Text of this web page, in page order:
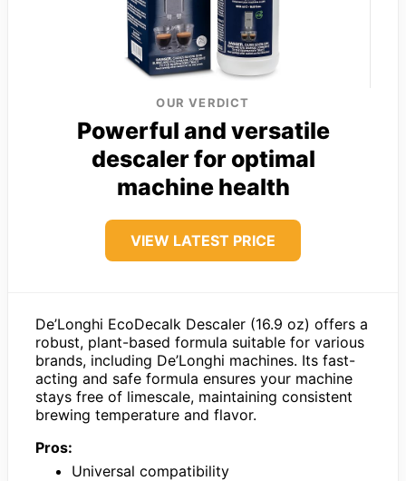
OUR VERDICT
Powerful and versatile
descaler for optimal
machine health
VIEW LATEST PRICE
De’Longhi EcoDecalk Descaler (16.9 oz) offers a
robust, plant-based formula suitable for various
brands, including De’Longhi machines. Its fast-
acting and safe formula ensures your machine
stays free of limescale, maintaining consistent
brewing temperature and flavor.
Pros:
Universal compatibility